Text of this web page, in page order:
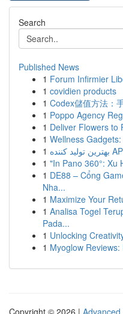
Search
Published News
1 Forum Infirmier
1 covidien products
1 Codex儲值方法：
1 Poppo Agency
1 Deliver Flowers to
1 Wellness
1
1 "In Pano 360°: Xu
1 DE88 – Cổng
Nha...
1 Maximize Your
1 Analisa Togel
Pada...
1 Unlocking
1 Myoglow
Copyright © 2026 |